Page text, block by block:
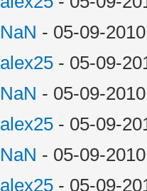
NaN - 05-09-
alex25 - 05-09-
NaN - 05-09-
alex25 - 05-09-
NaN - 05-09-
alex25 - 05-09-